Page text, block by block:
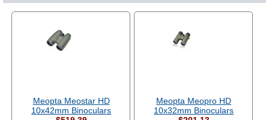
Meopta Meostar HD
10x42mm Binoculars
Meopta Meopro HD
10x32mm Binoculars